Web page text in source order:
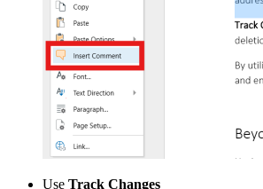
Use Track Changes